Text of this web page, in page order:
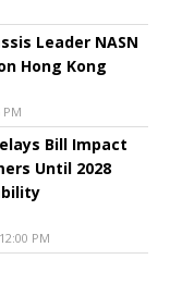
Leader NASN
Hong Kong
PM
Bill Impact
Until 2028
PM